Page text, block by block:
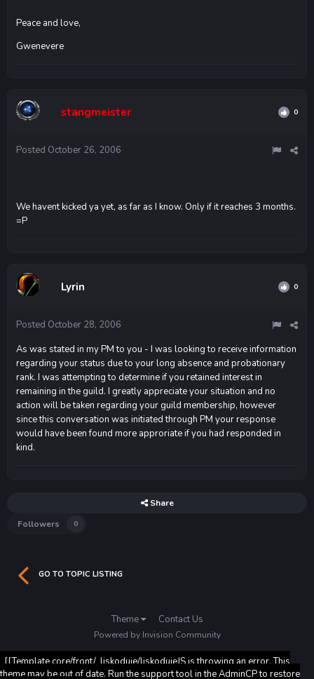
Peace and love,
Gwenevere
stangmeister 0
Posted October 26, 2006
We havent kicked ya yet, as far as I know. Only if it reaches 3 months.
=P
Lyrin 0
Posted October 28, 2006
As was stated in my PM to you - I was looking to receive information
regarding your status due to your long absence and probationary
rank. I was attempting to determine if you retained interest in
remaining in the guild. I greatly appreciate your situation and no
action will be taken regarding your guild membership, however
since this conversation was initiated through PM your response
would have been found more approriate if you had responded in
kind.
Share
Followers
0
GO TO TOPIC LISTING
Theme Contact Us
Powered by Invision Community
[[Template core/front/_liskoduje/liskodujeJS is throwing an error. This
theme may be out of date. Run the support tool in the AdminCP to restore